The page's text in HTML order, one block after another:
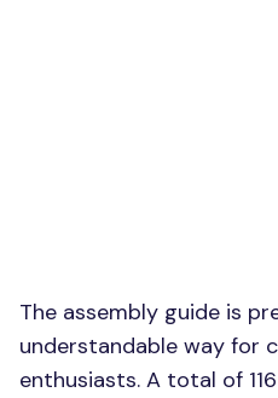
The assembly guide is
understandable way for
enthusiasts. A total of